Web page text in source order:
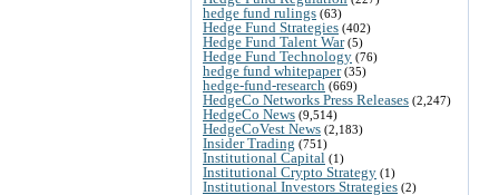
hedge fund rulings (63)
Hedge Fund Strategies (402)
Hedge Fund Talent War(5)
Hedge Fund Technology (76)
hedge fund whitepaper(35)
hedge-fund-research (669)
HedgeCo Networks Press Releases (2,247)
HedgeCo News (9,514)
HedgeCoVest News (2,183)
Insider Trading (751)
Institutional Capital (1)
Institutional Crypto Strategy (1)
Institutional Investors Strategies (2)